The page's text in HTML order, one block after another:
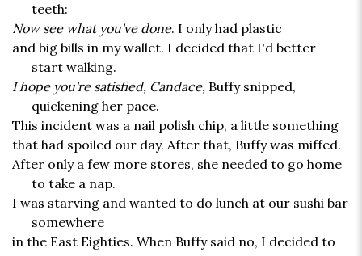
teeth:
Now see what you've done. I only had plastic
and big bills in my wallet. I decided that I'd better
start walking.
I hope you're satisfied, Candace, Buffy snipped,
quickening her pace.
This incident was a nail polish chip, a little something
that had spoiled our day. After that, Buffy was miffed.
After only a few more stores, she needed to go home
to take a nap.
I was starving and wanted to do lunch at our sushi bar
somewhere
in the East Eighties. When Buffy said no, I decided to